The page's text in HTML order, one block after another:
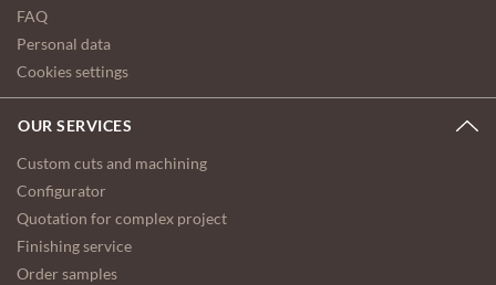
FAQ
Personal data
Cookies settings
OUR SERVICES
Custom cuts and machining
Configurator
Quotation for complex project
Finishing service
Order samples